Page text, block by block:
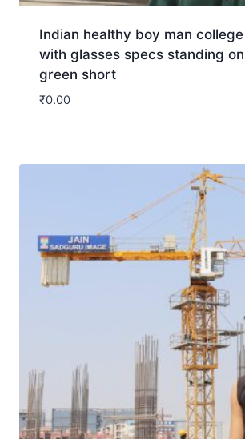
Indian healthy boy man
with glasses specs standing
green short
₹0.00